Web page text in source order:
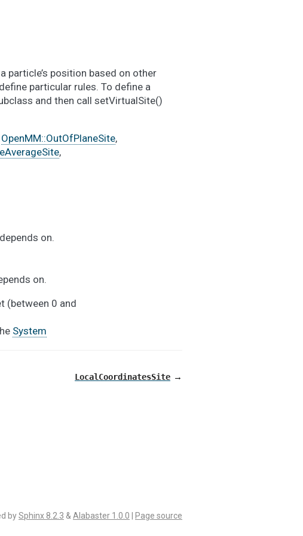
particle’s position based on other
particular rules. To define a
and then call setVirtualSite()
OpenMM::OutOfPlaneSite,
,
on.
on.
(between 0 and
System
LocalCoordinatesSite →
bySphinx 8.2.3 &Alabaster 1.0.0 Page source